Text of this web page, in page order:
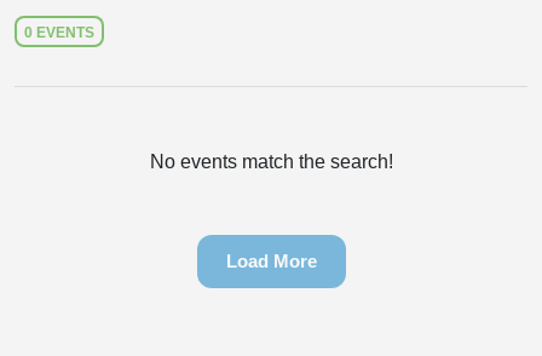
0 EVENTS
No events match the search!
Load More